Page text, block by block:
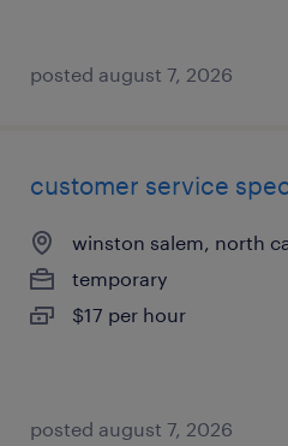
posted august 7, 2026
customer service
winston salem, north
temporary
$17 per hour
posted august 7, 2026